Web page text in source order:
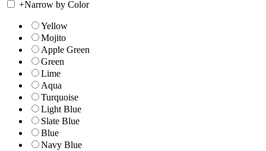
+Narrow by Color
Yellow
Mojito
Apple Green
Green
Lime
Aqua
Turquoise
Light Blue
Slate Blue
Blue
Navy Blue